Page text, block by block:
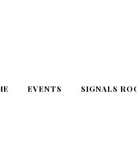
EVENTS SIGNALS